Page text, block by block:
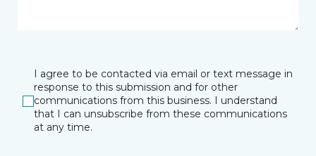
I agree to be contacted via email or text message in
response to this submission and for other
communications from this business. I understand
that I can unsubscribe from these communications
at any time.